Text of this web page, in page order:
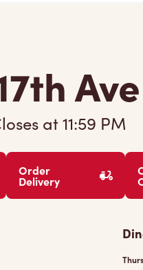
at11:59 PM
Order
Delivery